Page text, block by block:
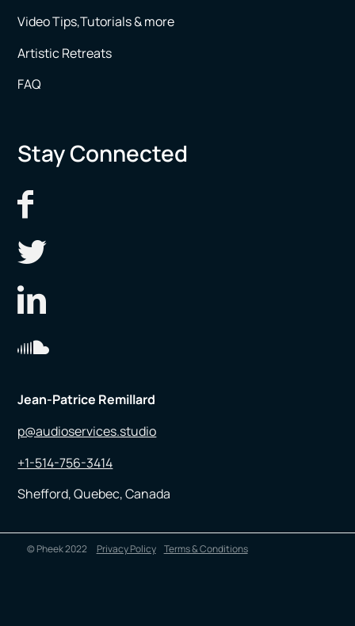
Video Tips,Tutorials & more
Artistic Retreats
FAQ
Stay Connected
Jean-Patrice Remillard
p@audioservices.studio
+1-514-756-3414
Shefford, Quebec, Canada
© Pheek 2022 Privacy Policy Terms & Conditions